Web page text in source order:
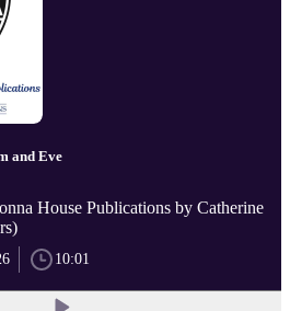
and Eve
House Publications by Catherine
10:01